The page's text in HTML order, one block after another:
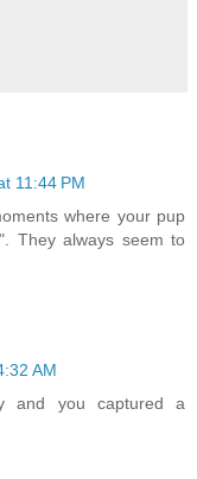
11:44 PM
where your pup
They always seem to
AM
and you captured a